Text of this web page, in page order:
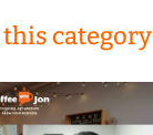
category